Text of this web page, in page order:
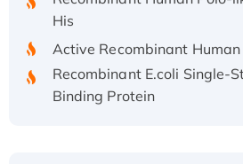
His
Binding Protein
Recombinant Human EZH2